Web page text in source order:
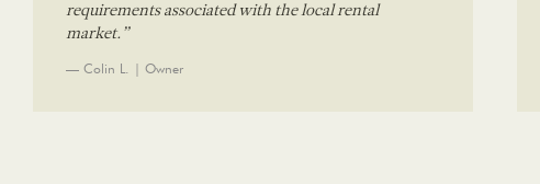
requirements associated with the local rental
market.”
— Colin L. | Owner